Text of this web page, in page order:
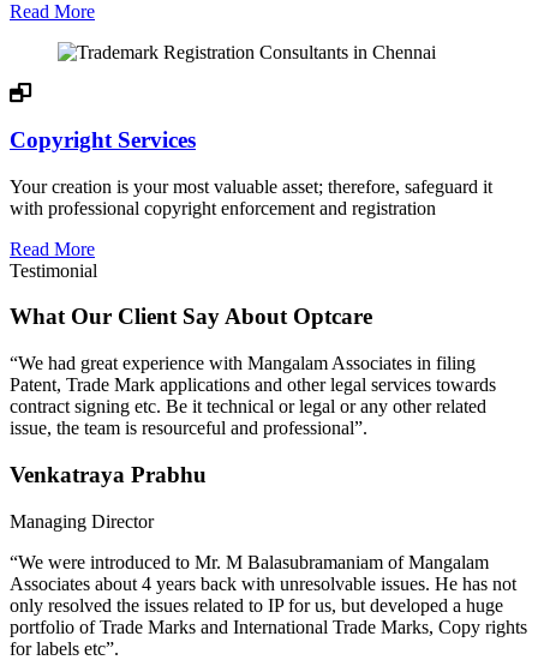
Read More
Copyright Services
Your creation is your most valuable asset; therefore, safeguard it
with professional copyright enforcement and registration
Read More
Testimonial
What Our Client Say About Optcare
“We had great experience with Mangalam Associates in filing
Patent, Trade Mark applications and other legal services towards
contract signing etc. Be it technical or legal or any other related
issue, the team is resourceful and professional”.
Venkatraya Prabhu
Managing Director
“We were introduced to Mr. M Balasubramaniam of Mangalam
Associates about 4 years back with unresolvable issues. He has not
only resolved the issues related to IP for us, but developed a huge
portfolio of Trade Marks and International Trade Marks, Copy rights
for labels etc”.